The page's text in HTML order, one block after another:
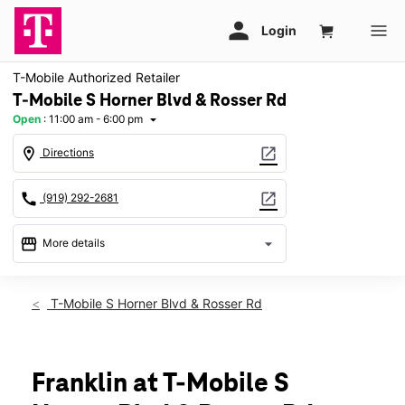
T-Mobile Authorized Retailer
T-Mobile S Horner Blvd & Rosser Rd
Open : 11:00 am - 6:00 pm arrow_drop_down
location_on Directions open_in_new
call (919) 292-2681 open_in_new
storefront More details arrow_drop_down
Sun:11:00 am - 6:00 pm
Thurs:10:00 am - 8:00 pm
Fri:10:00 am - 8:00 pm
T-Mobile S Horner Blvd & Rosser Rd
Franklin at T-Mobile S